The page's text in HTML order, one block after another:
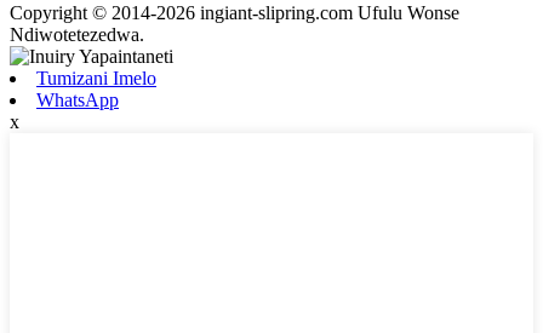
Copyright © 2014-2026 ingiant-slipring.com Ufulu Wonse
Ndiwotetezedwa.
Tumizani Imelo
WhatsApp
x